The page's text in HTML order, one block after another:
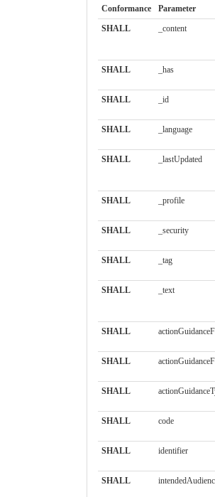
Conformance Parameter
SHALL
_content
SHALL _has
SHALL _id
SHALL _language
SHALL _lastUpdated
SHALL _profile
SHALL _security
SHALL _tag
SHALL _text
SHALL
SHALL
SHALL
SHALL code
SHALL identifier
SHALL